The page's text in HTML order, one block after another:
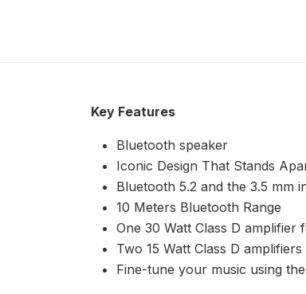
Key Features
Bluetooth speaker
Iconic Design That Stands
Bluetooth 5.2 and the 3.5 mm
10 Meters Bluetooth Range
One 30 Watt Class D
Two 15 Watt Class D
Fine-tune your music using